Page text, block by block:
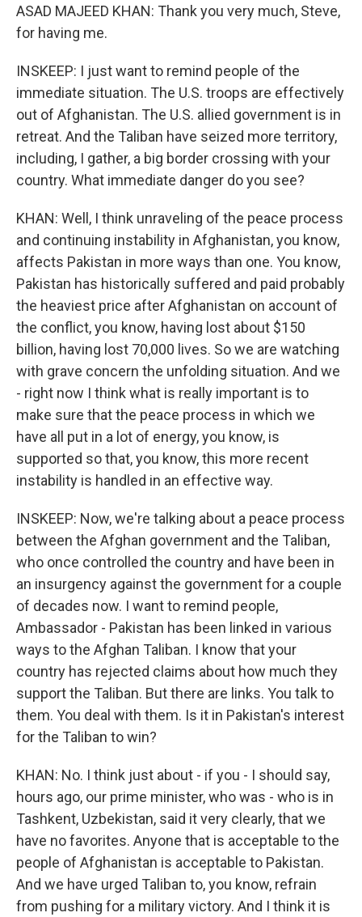
ASAD MAJEED KHAN: Thank you very much, Steve,
for having me.
INSKEEP: I just want to remind people of the
immediate situation. The U.S. troops are effectively
out of Afghanistan. The U.S. allied government is in
retreat. And the Taliban have seized more territory,
including, I gather, a big border crossing with your
country. What immediate danger do you see?
KHAN: Well, I think unraveling of the peace process
and continuing instability in Afghanistan, you know,
affects Pakistan in more ways than one. You know,
Pakistan has historically suffered and paid probably
the heaviest price after Afghanistan on account of
the conflict, you know, having lost about $150
billion, having lost 70,000 lives. So we are watching
with grave concern the unfolding situation. And we
- right now I think what is really important is to
make sure that the peace process in which we
have all put in a lot of energy, you know, is
supported so that, you know, this more recent
instability is handled in an effective way.
INSKEEP: Now, we're talking about a peace process
between the Afghan government and the Taliban,
who once controlled the country and have been in
an insurgency against the government for a couple
of decades now. I want to remind people,
Ambassador - Pakistan has been linked in various
ways to the Afghan Taliban. I know that your
country has rejected claims about how much they
support the Taliban. But there are links. You talk to
them. You deal with them. Is it in Pakistan's interest
for the Taliban to win?
KHAN: No. I think just about - if you - I should say,
hours ago, our prime minister, who was - who is in
Tashkent, Uzbekistan, said it very clearly, that we
have no favorites. Anyone that is acceptable to the
people of Afghanistan is acceptable to Pakistan.
And we have urged Taliban to, you know, refrain
from pushing for a military victory. And I think it is